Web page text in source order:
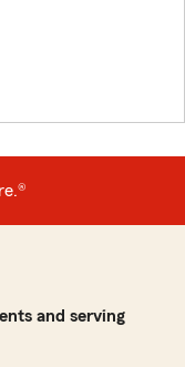
and serving